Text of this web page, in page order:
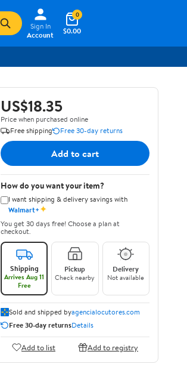
Sign In
Account
$0.00
0
US$18.35
Price when purchased online
Free shipping
Free 30-day returns
Add to cart
How do you want your item?
I want shipping & delivery savings with
Walmart+✦
You get 30 days free! Choose a plan at
checkout.
Shipping
Arrives Aug 11
Free
Pickup
Check nearby
Delivery
Not available
Sold and shipped byagencialocutores.com
Free 30-day returnsDetails
Add to list Add to registry